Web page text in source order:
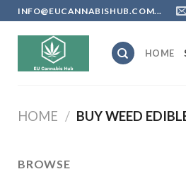
INFO@EUCANNABISHUB.COM...
HOME
HOME / BUY WEED
BROWSE